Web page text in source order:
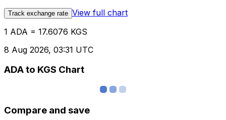
Track exchange rate View full chart
1 ADA = 17.6076 KGS
8 Aug 2026, 03:31 UTC
ADA to KGS Chart
Compare and save